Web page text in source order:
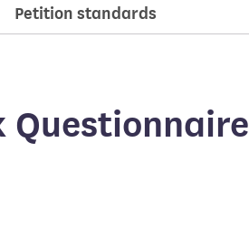
Petition standards
Questionnaire